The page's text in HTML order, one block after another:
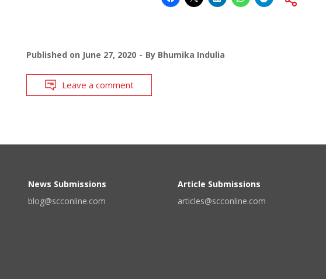
Published on June 27, 2020 By Bhumika Indulia
Leave a comment
News Submissions
blog@scconline.com
Article Submissions
articles@scconline.com